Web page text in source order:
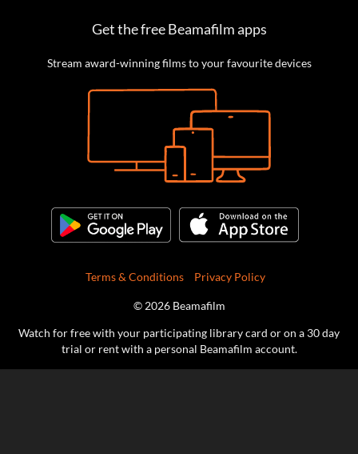
Get the free Beamafilm apps
Stream award-winning films to your favourite devices
Terms & Conditions Privacy Policy
© 2026 Beamafilm
Watch for free with your participating library card or on a 30 day
trial or rent with a personal Beamafilm account.